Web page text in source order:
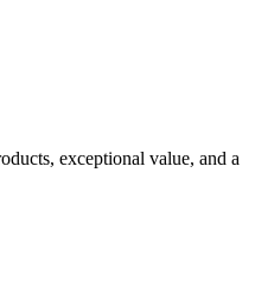
exceptional value, and a